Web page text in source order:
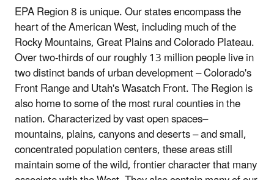
EPA Region 8 is unique. Our states encompass the
heart of the American West, including much of the
Rocky Mountains, Great Plains and Colorado Plateau.
Over two-thirds of our roughly 13 million people live in
two distinct bands of urban development – Colorado's
Front Range and Utah's Wasatch Front. The Region is
also home to some of the most rural counties in the
nation. Characterized by vast open spaces–
mountains, plains, canyons and deserts – and small,
concentrated population centers, these areas still
maintain some of the wild, frontier character that many